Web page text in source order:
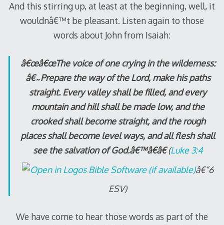
And this stirring up, at least at the beginning, well, it
wouldnâ€™t be pleasant. Listen again to those
words about John from Isaiah:
â€œâ€œThe voice of one crying in the wilderness:
â€˜Prepare the way of the Lord, make his paths
straight. Every valley shall be filled, and every
mountain and hill shall be made low, and the
crooked shall become straight, and the rough
places shall become level ways, and all flesh shall
see the salvation of God.â€™â€â€(Luke 3:4
â€“6
ESV)
We have come to hear those words as part of the